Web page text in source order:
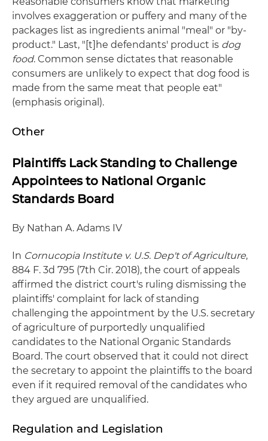
involves exaggeration or puffery and many of the
packages list as ingredients animal "meal" or "by-
product." Last, "[t]he defendants' product is dog
food. Common sense dictates that reasonable
consumers are unlikely to expect that dog food is
made from the same meat that people eat"
(emphasis original).
Other
Plaintiffs Lack Standing to Challenge
Appointees to National Organic
Standards Board
By Nathan A. Adams IV
In Cornucopia Institute v. U.S. Dep't of Agriculture,
884 F. 3d 795 (7th Cir. 2018), the court of appeals
affirmed the district court's ruling dismissing the
plaintiffs' complaint for lack of standing
challenging the appointment by the U.S. secretary
of agriculture of purportedly unqualified
candidates to the National Organic Standards
Board. The court observed that it could not direct
the secretary to appoint the plaintiffs to the board
even if it required removal of the candidates who
they argued are unqualified.
Regulation and Legislation